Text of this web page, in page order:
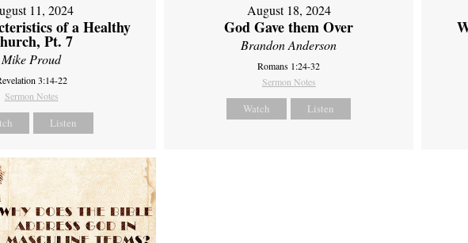
11, 2024
of a Healthy
Pt. 7
Mike Proud
3:14-22
Sermon Notes
Listen
August 18, 2024
God Gave them Over
Brandon Anderson
Romans 1:24-32
Sermon Notes
Watch Listen